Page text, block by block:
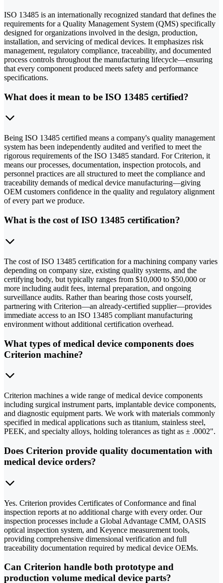
ISO 13485 is an internationally recognized standard that defines the
requirements for a Quality Management System (QMS) specifically
designed for organizations involved in the design, production,
installation, and servicing of medical devices. It emphasizes risk
management, regulatory compliance, traceability, and documented
process controls throughout the manufacturing lifecycle—ensuring
that every component produced meets safety and performance
specifications.
What does it mean to be ISO 13485 certified?
Being ISO 13485 certified means a company's quality management
system has been independently audited and verified to meet the
rigorous requirements of the ISO 13485 standard. For Criterion, it
means our processes, documentation, inspection protocols, and
personnel practices are all structured to meet the compliance and
traceability demands of medical device manufacturing—giving
OEM customers confidence in the quality and regulatory alignment
of every part we produce.
What is the cost of ISO 13485 certification?
The cost of ISO 13485 certification for a machining company varies
depending on company size, existing quality systems, and the
certifying body, but typically ranges from $10,000 to $50,000 or
more including audit fees, internal preparation, and ongoing
surveillance audits. Rather than bearing those costs yourself,
partnering with Criterion—an already-certified supplier—provides
immediate access to an ISO 13485 compliant manufacturing
environment without additional certification overhead.
What types of medical device components does
Criterion machine?
Criterion machines a wide range of medical device components
including surgical instrument parts, implantable device components,
and diagnostic equipment parts. We work with materials commonly
specified in medical applications such as titanium, stainless steel,
PEEK, and specialty alloys, holding tolerances as tight as ± .0002".
Does Criterion provide quality documentation with
medical device orders?
Yes. Criterion provides Certificates of Conformance and final
inspection reports at no additional charge with every order. Our
inspection processes include a Global Advantage CMM, OASIS
optical inspection system, and Keyence measurement tools,
providing comprehensive dimensional verification and full
traceability documentation required by medical device OEMs.
Can Criterion handle both prototype and
production volume medical device parts?